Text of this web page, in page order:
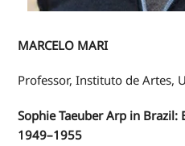
MARCELO MARI
Professor, Instituto de Artes,
Sophie Taeuber Arp in
1949–1955